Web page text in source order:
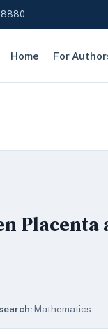
8880
Home For
Placenta
Mathematics